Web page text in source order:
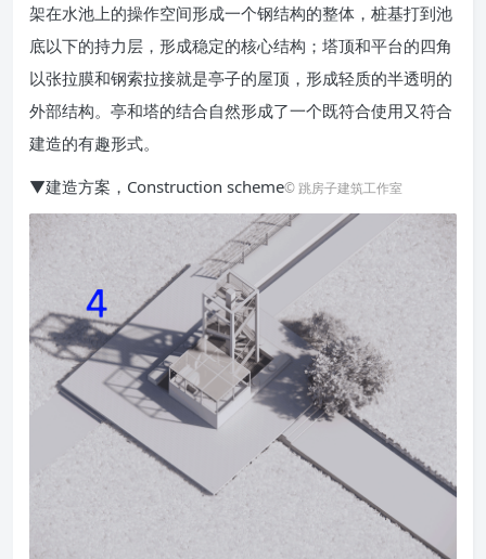
架在水池上的操作空间形成一个钢结构的整体，桩基打到池
底以下的持力层，形成稳定的核心结构；塔顶和平台的四角
以张拉膜和钢索拉接就是亭子的屋顶，形成轻质的半透明的
外部结构。亭和塔的结合自然形成了一个既符合使用又符合
建造的有趣形式。
▼建造方案，Construction scheme© 跳房子建筑工作室